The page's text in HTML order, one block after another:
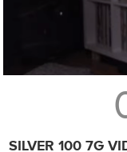
SILVER 100 7G